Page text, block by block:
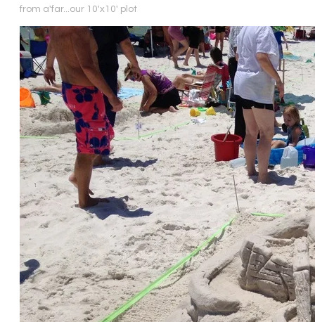
from a'far...our 10'x10' plot